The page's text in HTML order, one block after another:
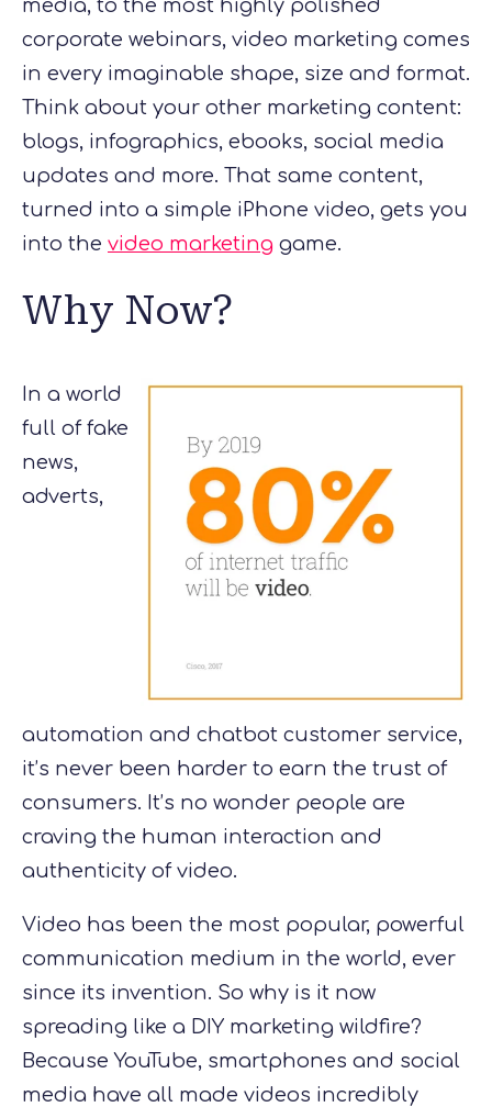
media, to the most highly polished
corporate webinars, video marketing comes
in every imaginable shape, size and format.
Think about your other marketing content:
blogs, infographics, ebooks, social media
updates and more. That same content,
turned into a simple iPhone video, gets you
into the video marketing game.
Why Now?
In a world
full of fake
news,
adverts,
automation and chatbot customer service,
it’s never been harder to earn the trust of
consumers. It’s no wonder people are
craving the human interaction and
authenticity of video.
Video has been the most popular, powerful
communication medium in the world, ever
since its invention. So why is it now
spreading like a DIY marketing wildfire?
Because YouTube, smartphones and social
media have all made videos incredibly